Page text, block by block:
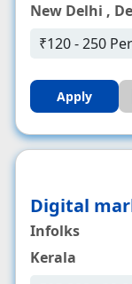
New Delhi ,
₹120 - 250
Apply
Digital
Infolks
Kerala